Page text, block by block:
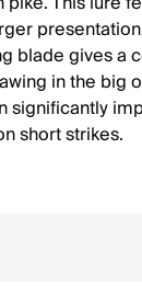
blade gives a
in the big
significantly
short strikes.